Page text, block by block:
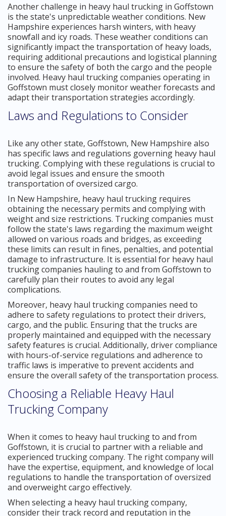
Another challenge in heavy haul trucking in Goffstown
is the state's unpredictable weather conditions. New
Hampshire experiences harsh winters, with heavy
snowfall and icy roads. These weather conditions can
significantly impact the transportation of heavy loads,
requiring additional precautions and logistical planning
to ensure the safety of both the cargo and the people
involved. Heavy haul trucking companies operating in
Goffstown must closely monitor weather forecasts and
adapt their transportation strategies accordingly.
Laws and Regulations to Consider
Like any other state, Goffstown, New Hampshire also
has specific laws and regulations governing heavy haul
trucking. Complying with these regulations is crucial to
avoid legal issues and ensure the smooth
transportation of oversized cargo.
In New Hampshire, heavy haul trucking requires
obtaining the necessary permits and complying with
weight and size restrictions. Trucking companies must
follow the state's laws regarding the maximum weight
allowed on various roads and bridges, as exceeding
these limits can result in fines, penalties, and potential
damage to infrastructure. It is essential for heavy haul
trucking companies hauling to and from Goffstown to
carefully plan their routes to avoid any legal
complications.
Moreover, heavy haul trucking companies need to
adhere to safety regulations to protect their drivers,
cargo, and the public. Ensuring that the trucks are
properly maintained and equipped with the necessary
safety features is crucial. Additionally, driver compliance
with hours-of-service regulations and adherence to
traffic laws is imperative to prevent accidents and
ensure the overall safety of the transportation process.
Choosing a Reliable Heavy Haul
Trucking Company
When it comes to heavy haul trucking to and from
Goffstown, it is crucial to partner with a reliable and
experienced trucking company. The right company will
have the expertise, equipment, and knowledge of local
regulations to handle the transportation of oversized
and overweight cargo effectively.
When selecting a heavy haul trucking company,
consider their track record and reputation in the